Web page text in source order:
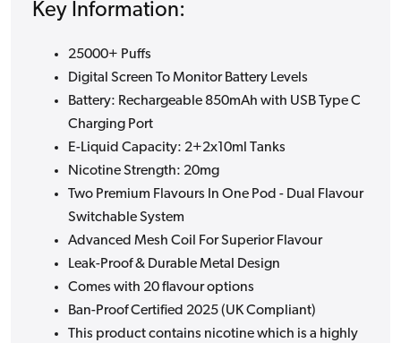
Key Information:
25000+ Puffs
Digital Screen To Monitor Battery Levels
Battery: Rechargeable 850mAh with USB Type C
Charging Port
E-Liquid Capacity: 2+2x10ml Tanks
Nicotine Strength: 20mg
Two Premium Flavours In One Pod - Dual Flavour
Switchable System
Advanced Mesh Coil For Superior Flavour
Leak-Proof & Durable Metal Design
Comes with 20 flavour options
Ban-Proof Certified 2025 (UK Compliant)
This product contains nicotine which is a highly